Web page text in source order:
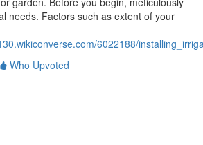
needs. Factors such as extent of your
6022188/
Who Upvoted